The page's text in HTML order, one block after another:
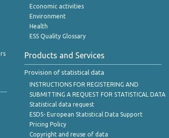
Economic activities
Environment
Health
ESS Quality Glossary
Products and Services
Provision of statistical data
INSTRUCTIONS FOR REGISTERING AND
SUBMITTING A REQUEST FOR STATISTICAL DATA
Statistical data request
ESDS- European Statistical Data Support
Pricing Policy
Copyright and reuse of data